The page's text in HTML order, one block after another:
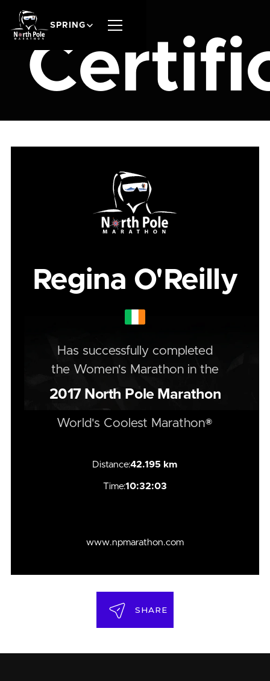
SPRING
Regina O'Reilly
Has successfully completed
the Women's Marathonin the
2017North Pole Marathon
World's Coolest Marathon®
Distance:42.195 km
Time:10:32:03
www.npmarathon.com
SHARE